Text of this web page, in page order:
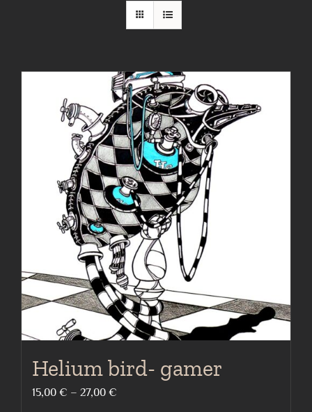
Helium bird- gamer
15,00 € – 27,00 €